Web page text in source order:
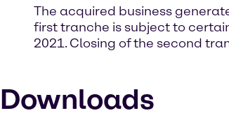
The acquired business
first tranche is subject to
2021. Closing of the second
Downloads